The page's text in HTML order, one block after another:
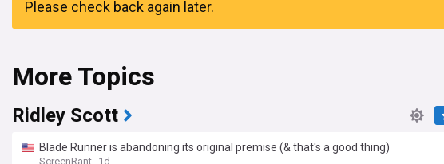
Please check back again later.
More Topics
Ridley Scott
Blade Runner is abandoning its original premise (& that's a good thing)
ScreenRant 1d